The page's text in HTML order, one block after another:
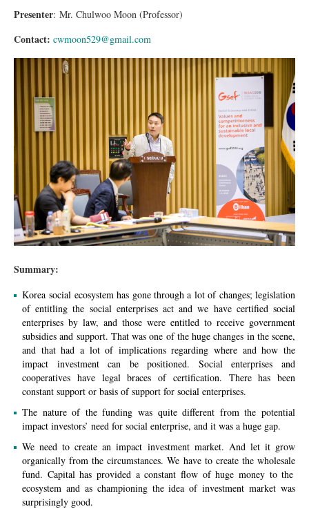
Presenter: Mr. Chulwoo Moon (Professor)
Contact: cwmoon529@gmail.com
1DX_2606_001.jpg
Summary:
Korea social ecosystem has gone through a lot of changes; legislation
of entitling the social enterprises act and we have certified social
enterprises by law, and those were entitled to receive government
subsidies and support. That was one of the huge changes in the scene,
and that had a lot of implications regarding where and how the
impact investment can be positioned. Social enterprises and
cooperatives have legal braces of certification. There has been
constant support or basis of support for social enterprises.
The nature of the funding was quite different from the potential
impact investors’ need for social enterprise, and it was a huge gap.
We need to create an impact investment market. And let it grow
organically from the circumstances. We have to create the wholesale
fund. Capital has provided a constant flow of huge money tothe
ecosystem and as championing the idea of investment market was
surprisingly good.